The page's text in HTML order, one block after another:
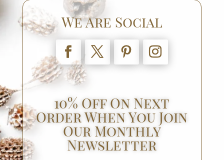
We Are Social
10% Off On Next
Order When You Join
Our Monthly
Newsletter